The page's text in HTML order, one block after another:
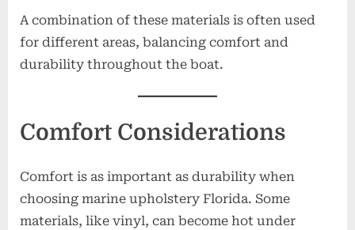
A combination of these materials is often used
for different areas, balancing comfort and
durability throughout the boat.
Comfort Considerations
Comfort is as important as durability when
choosing marine upholstery Florida. Some
materials, like vinyl, can become hot under